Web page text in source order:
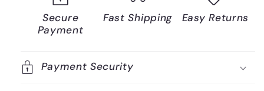
Secure
Payment
Fast Shipping Easy Returns
Payment Security